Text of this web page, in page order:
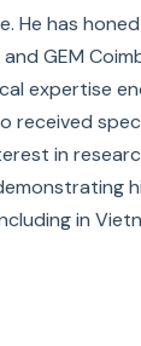
He has
GEM
expertise
received
in
in